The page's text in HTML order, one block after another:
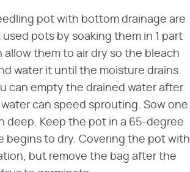
pot with bottom drainage are
pots by soaking them in 1 part
them to air dry so the bleach
water it until the moisture drains
can empty the drained water after
can speed sprouting. Sow one
deep. Keep the pot in a 65-degree
begins to dry. Covering the pot with
but remove the bag after the